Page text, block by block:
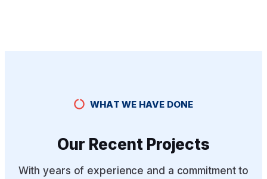
WHAT WE HAVE DONE
Our Recent Projects
With years of experience and a commitment to